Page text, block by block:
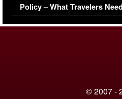
Policy – What Travelers
© 2007 -